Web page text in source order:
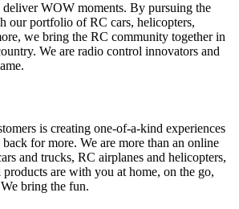
deliver WOW moments. By pursuing the
our portfolio of RC cars, helicopters,
we bring the RC community together in
We are radio control innovators and
is creating one-of-a-kind experiences
for more. We are more than an online
and trucks, RC airplanes and helicopters,
are with you at home, on the go,
bring the fun.